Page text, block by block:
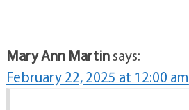
Mary Ann Martinsays:
February 22, 2025 at 12:00 am